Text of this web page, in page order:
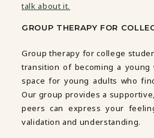
talk about it.
GROUP THERAPY FOR
Group therapy for college
transition of becoming a
space for young adults who
Our group provides a
peers can express your
validation and understanding.